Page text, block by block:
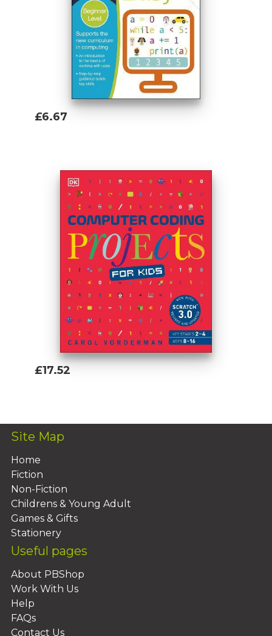
£6.67
£17.52
Site Map
Home
Fiction
Non-Fiction
Childrens & Young Adult
Games & Gifts
Stationery
Useful pages
About PBShop
Work With Us
Help
FAQs
Contact Us